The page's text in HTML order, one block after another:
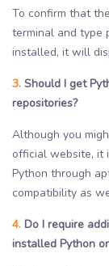
To confirm that
terminal and type
installed, it will
3. Should I get
repositories?
Although you
official website, it
Python through
compatibility as
4. Do I require
installed Python